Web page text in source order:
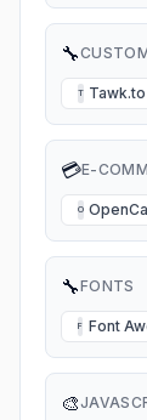
🔧
T Tawk.to
💳E-
O
🔧FONTS
F Font
🎨